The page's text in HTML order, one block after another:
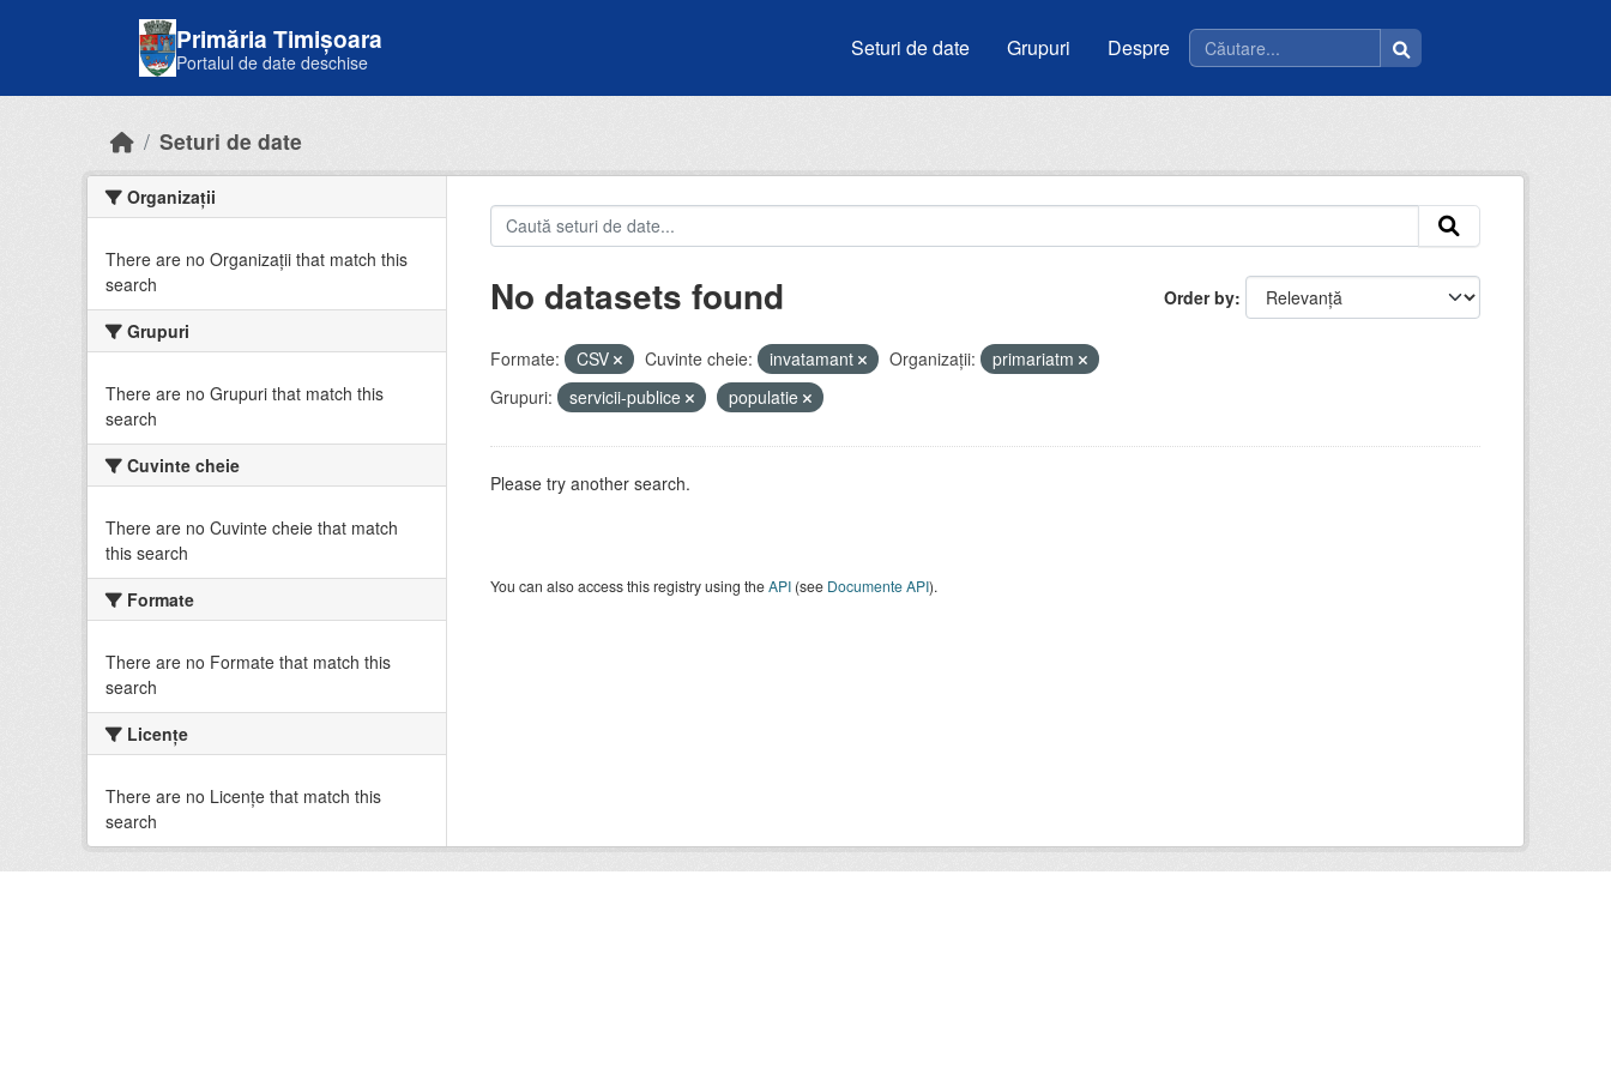
Primăria Timișoara
Portalul de date deschise
Seturi de date Grupuri Despre
Seturi de date
Organizații
There are no Organizații that match this
search
Grupuri
There are no Grupuri that match this
search
Cuvinte cheie
There are no Cuvinte cheie that match
this search
Formate
There are no Formate that match this
search
Licenţe
There are no Licenţe that match this
search
Order by
No datasets found
Formate: CSV Cuvinte cheie: invatamant Organizații:
primariatm
Grupuri:
servicii-publice populatie
Please try another search.
You can also access this registry using theAPI(see Documente API).